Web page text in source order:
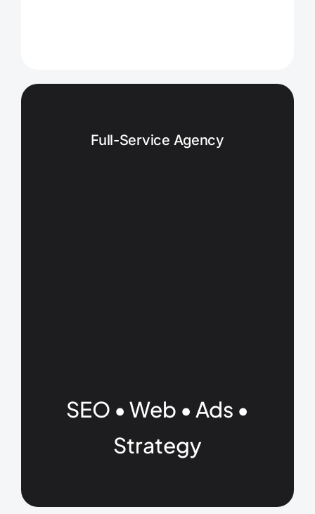
Full-Service Agency
SEO • Web • Ads •
Strategy